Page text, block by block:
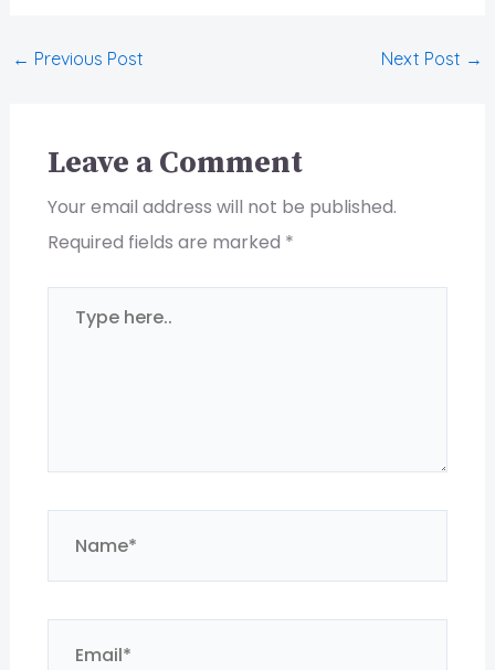
← Previous Post Next Post →
Leave a Comment
Your email address will not be published.
Required fields are marked *